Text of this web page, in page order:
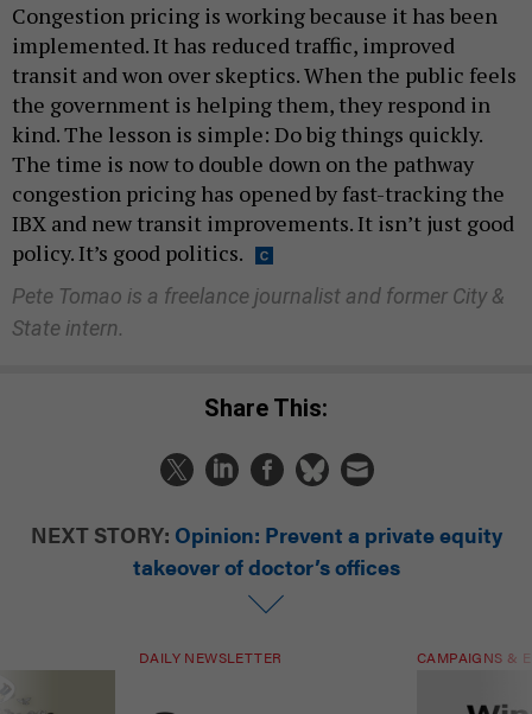
Congestion pricing is working because it has been
implemented. It has reduced traffic, improved
transit and won over skeptics. When the public feels
the government is helping them, they respond in
kind. The lesson is simple: Do big things quickly.
The time is now to double down on the pathway
congestion pricing has opened by fast-tracking the
IBX and new transit improvements. It isn’t just good
policy. It’s good politics.
Pete Tomao is a freelance journalist and former City &
State intern.
Share This:
NEXT STORY: Opinion: Prevent a private equity
takeover of doctor’s offices
DAILY NEWSLETTER CAMPAIGNS &